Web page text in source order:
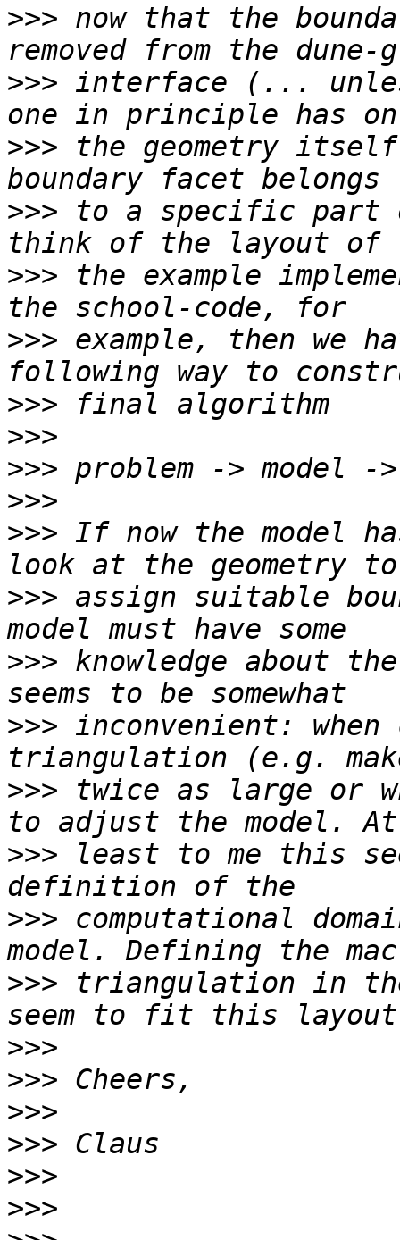
>>> now that the
>>> interface (... unless
>>> the geometry
>>> to a specific part
>>> the example
>>> example, then we
>>>
>>>
>>>
>>>
>>> If now the model
>>> assign suitable
>>> knowledge about
>>> inconvenient: when
>>> twice as large or
>>> least to me this
>>> computational
>>> triangulation in
>>>
>>>
>>>
>>>
>>>
>>>